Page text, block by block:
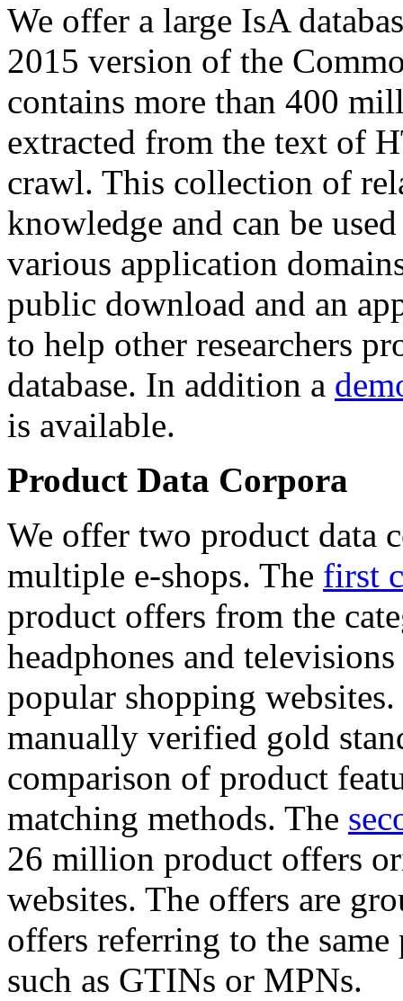
We offer a large IsA
2015 version of the
contains more than 400
extracted from the text of
crawl. This collection of
knowledge and can be
various application
public download and an
to help other researchers
database. In addition a
is available.
Product Data Corpora
We offer two product data
multiple e-shops. The first
product offers from the
headphones and
popular shopping
manually verified gold
comparison of product
matching methods. The
26 million product offers
websites. The offers are
offers referring to the
such as GTINs or MPNs.